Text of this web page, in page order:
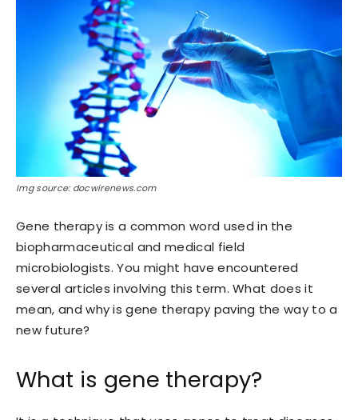
Img source: docwirenews.com
Gene therapy is a common word used in the
biopharmaceutical and medical field
microbiologists. You might have encountered
several articles involving this term. What does it
mean, and why is gene therapy paving the way to a
new future?
What is gene therapy?